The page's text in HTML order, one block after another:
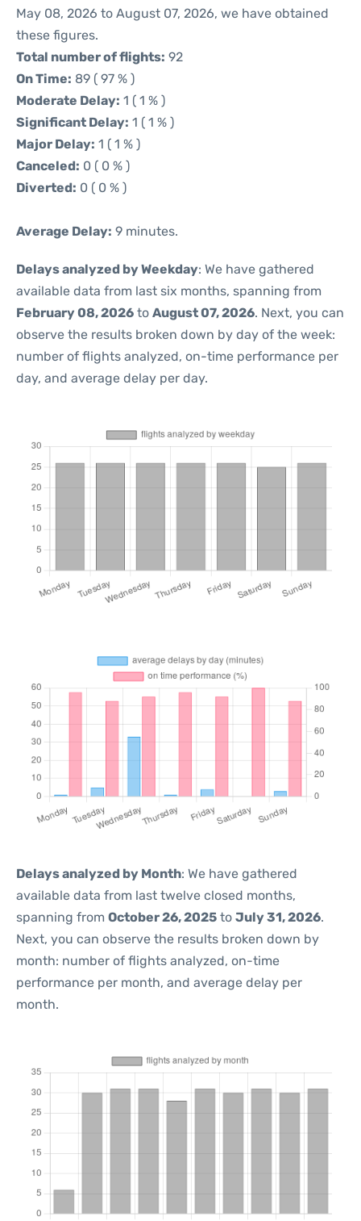
May 08, 2026 to August 07, 2026, we have obtained
these figures.
Total number of flights: 92
On Time: 89 ( 97 % )
Moderate Delay: 1 ( 1 % )
Significant Delay: 1 ( 1 % )
Major Delay: 1 ( 1 % )
Canceled: 0 ( 0 % )
Diverted: 0 ( 0 % )
Average Delay: 9 minutes.
Delays analyzed by Weekday: We have gathered
available data from last six months, spanning from
February 08, 2026 to August 07, 2026. Next, you can
observe the results broken down by day of the week:
number of flights analyzed, on-time performance per
day, and average delay per day.
Delays analyzed by Month: We have gathered
available data from last twelve closed months,
spanning from October 26, 2025 to July 31, 2026.
Next, you can observe the results broken down by
month: number of flights analyzed, on-time
performance per month, and average delay per
month.